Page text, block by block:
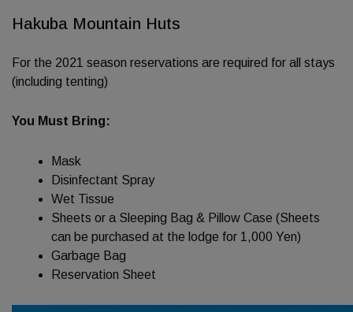
Hakuba Mountain Huts
For the 2021 season reservations are required for all stays
(including tenting)
You Must Bring:
Mask
Disinfectant Spray
Wet Tissue
Sheets or a Sleeping Bag & Pillow Case (Sheets
can be purchased at the lodge for 1,000 Yen)
Garbage Bag
Reservation Sheet